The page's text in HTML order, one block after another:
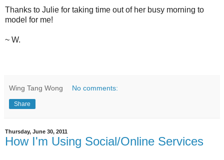
Thanks to Julie for taking time out of her busy morning to
model for me!
~ W.
Wing Tang Wong No comments:
Share
Thursday, June 30, 2011
How I'm Using Social/Online Services